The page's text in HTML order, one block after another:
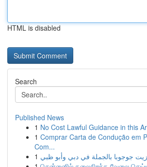
HTML is disabled
Search
Published News
1 No Cost Lawful Guidance in this
1 Comprar Carta de Condução em
Com...
1 زيت جوجوبا بالجملة في دبي وأبو ظبي